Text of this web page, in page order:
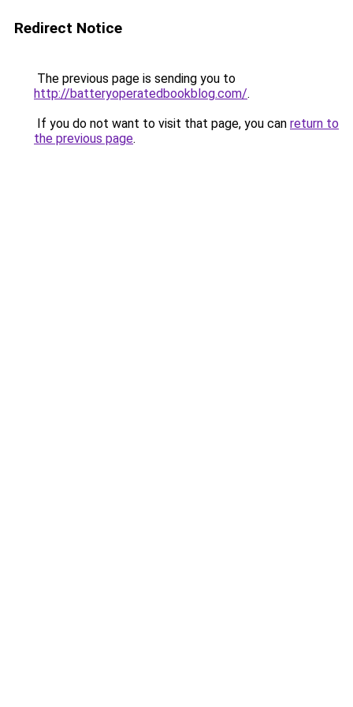
Redirect Notice
The previous page is sending you to
http://batteryoperatedbookblog.com/.
If you do not want to visit that page, you can return to
the previous page.